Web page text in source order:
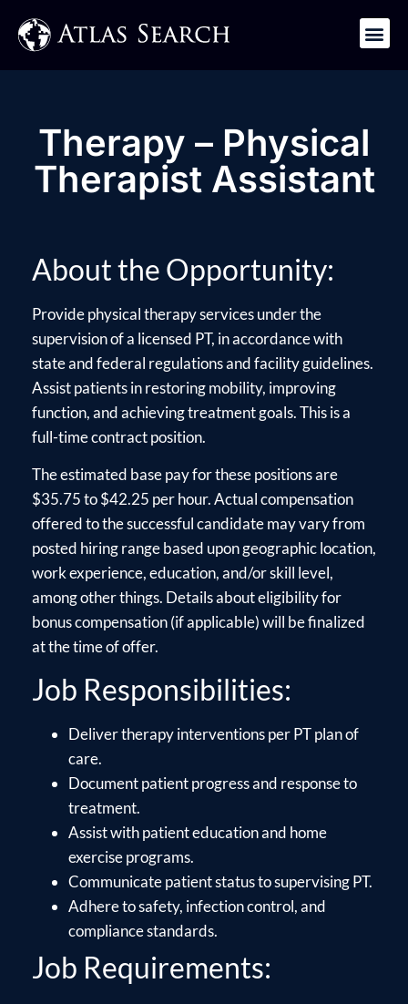
Therapy – Physical
Therapist Assistant
About the Opportunity:
Provide physical therapy services under the
supervision of a licensed PT, in accordance with
state and federal regulations and facility guidelines.
Assist patients in restoring mobility, improving
function, and achieving treatment goals. This is a
full-time contract position.
The estimated base pay for these positions are
$35.75 to $42.25 per hour. Actual compensation
offered to the successful candidate may vary from
posted hiring range based upon geographic location,
work experience, education, and/or skill level,
among other things. Details about eligibility for
bonus compensation (if applicable) will be finalized
at the time of offer.
Job Responsibilities:
Deliver therapy interventions per PT plan of
care.
Document patient progress and response to
treatment.
Assist with patient education and home
exercise programs.
Communicate patient status to supervising PT.
Adhere to safety, infection control, and
compliance standards.
Job Requirements: